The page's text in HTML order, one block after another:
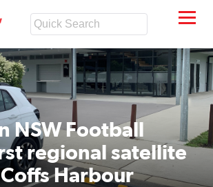
NSW Football
regional satellite
Harbour